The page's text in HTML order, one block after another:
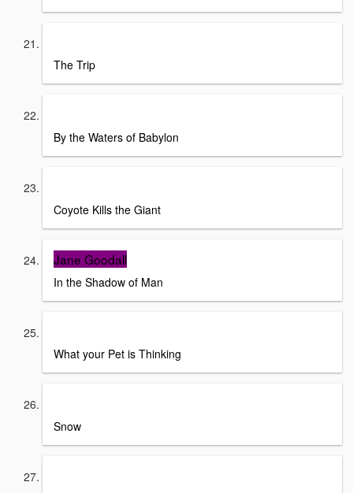
The Trip
By the Waters of Babylon
Coyote Kills the Giant
Jane Goodall
In the Shadow of Man
What your Pet is Thinking
Snow